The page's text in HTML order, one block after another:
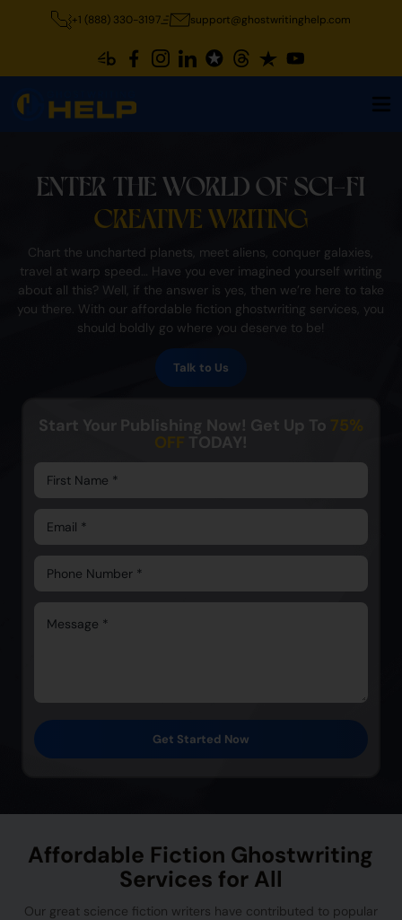
+1 (888) 330-3197 support@ghostwritinghelp.com
ENTER THE WORLD OF SCI-FI
CREATIVE WRITING
Chart the uncharted planets, meet aliens, conquer galaxies,
travel at warp speed… Have you ever imagined yourself writing
about all this? Well, if the answer is yes, then we’re here to take
you there. With our affordable fiction ghostwriting services, you
should boldly go where you deserve to be!
Talk to Us
Start Your Publishing Now! Get Up To 75%
OFF TODAY!
Get Started Now
Affordable Fiction Ghostwriting
Services for All
Our great science fiction writers have contributed to popular